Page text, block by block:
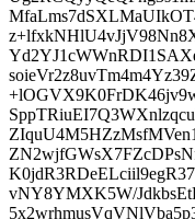
vNY8YMXK5W/